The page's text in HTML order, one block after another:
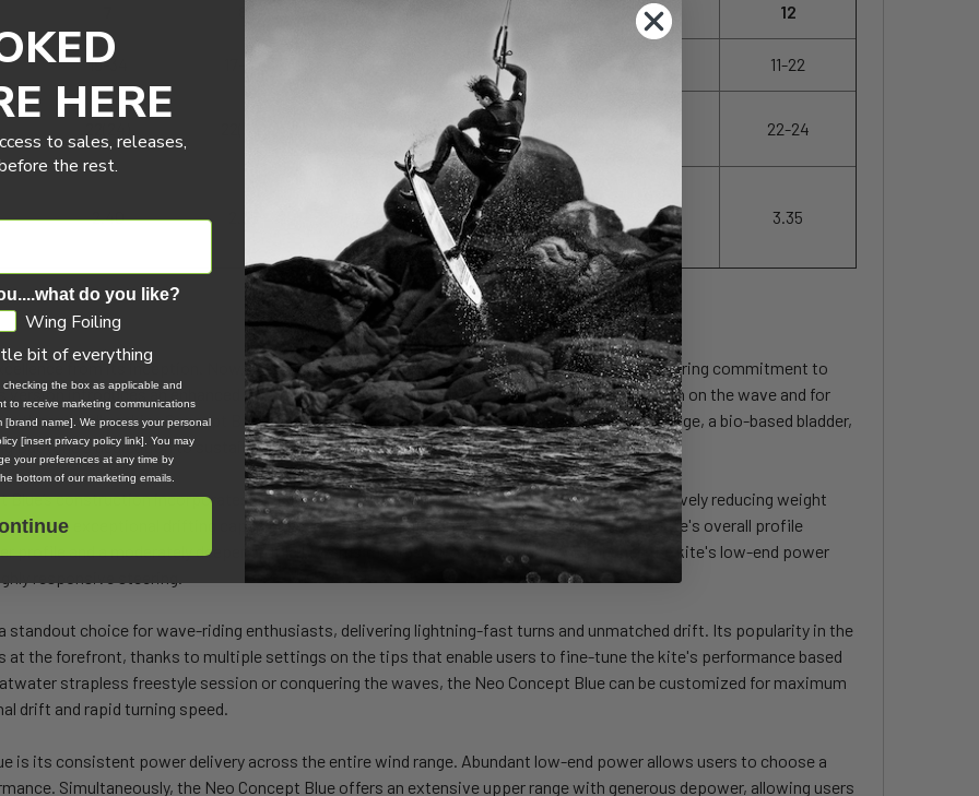
10 11 12
19-34 13-28 11-22
22-24 22-24
2.40 2.80 3.00 3.15 3.35
from its inception. Now, in 2024, the Neo Concept Blue embodies Duotone's unwavering commitment to
introduces an enhanced wingtip shape and construction, improving the handling both on the wave and for
the groundbreaking Concept Blue, utilizing undyed fabrics to reduce water and chemical usage, a bio-based bladder,
Duotone's dedication to sustainability.
construction incorporates an increased area of Trinity TX in the wingtip region, effectively reducing weight
exceptional drifting capabilities, perfect for riding down the line. Additionally, the kite's overall profile
profile and a moderately deeper profile towards the tips. These modifications enhance the kite's low-end power
responsive steering.
standout choice for wave-riding enthusiasts, delivering lightning-fast turns and unmatched drift. Its popularity in the
at the forefront, thanks to multiple settings on the tips that enable users to fine-tune the kite's performance based
strapless freestyle session or conquering the waves, the Neo Concept Blue can be customized for maximum
drift and rapid turning speed.
is its consistent power delivery across the entire wind range. Abundant low-end power allows users to choose a
Simultaneously, the Neo Concept Blue offers an extensive upper range with generous depower, allowing users
HERE
to sales, releases,
the rest.
do you like?
Wing Foiling
bit of everything
the box as applicable and
to receive marketing communications
name]. We process your personal
[insert privacy policy link]. You may
your preferences at any time by
bottom of our marketing emails.